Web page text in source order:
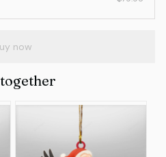
now